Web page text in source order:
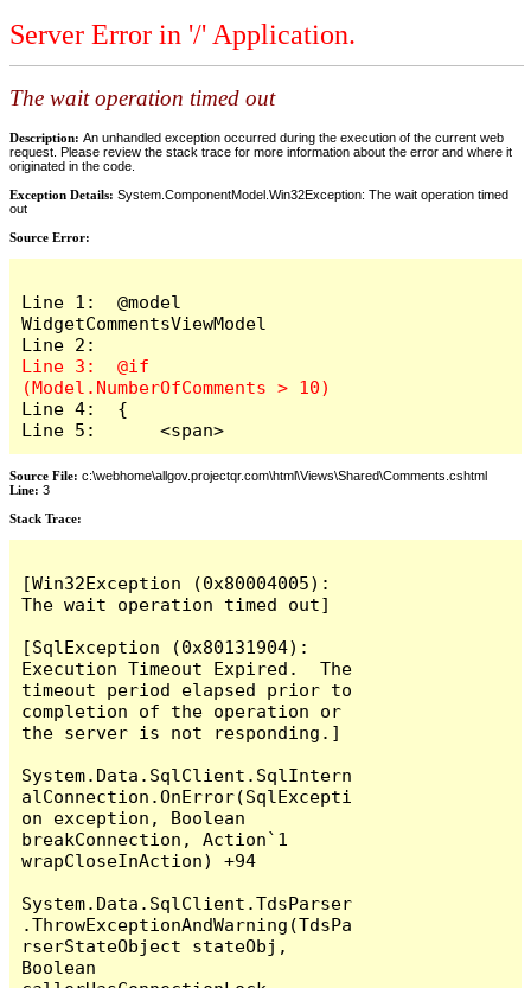
Server Error in '/' Application.
The wait operation timed out
Description: An unhandled exception occurred during the execution of the current web
request. Please review the stack trace for more information about the error and where it
originated in the code.
Exception Details: System.ComponentModel.Win32Exception: The wait operation timed
out
Source Error:
Line 1:  @model
WidgetCommentsViewModel
Line 3:  @if
Line 4:  {
Line 5:      <span>
Source File: c:\webhome\allgov.projectqr.com\html\Views\Shared\Comments.cshtml
Line: 3
Stack Trace: